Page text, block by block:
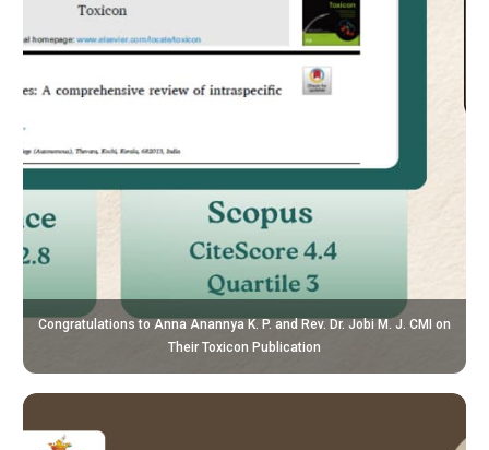
Congratulations to Anna Anannya K. P. and Rev. Dr. Jobi M. J. CMI on
Their Toxicon Publication